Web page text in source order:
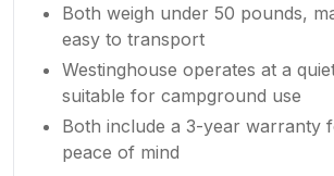
Both weigh under 50 pounds,
easy to transport
Westinghouse operates at a
suitable for campground use
Both include a 3-year warranty
peace of mind